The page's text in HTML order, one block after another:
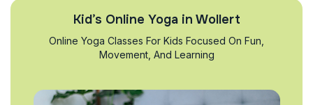
Kid’s Online Yoga in Wollert
Online Yoga Classes For Kids Focused On Fun,
Movement, And Learning